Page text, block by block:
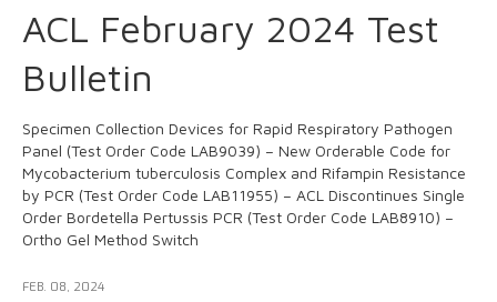
ACL February 2024 Test
Bulletin
Specimen Collection Devices for Rapid Respiratory Pathogen
Panel (Test Order Code LAB9039) – New Orderable Code for
Mycobacterium tuberculosis Complex and Rifampin Resistance
by PCR (Test Order Code LAB11955) – ACL Discontinues Single
Order Bordetella Pertussis PCR (Test Order Code LAB8910) –
Ortho Gel Method Switch
FEB. 08, 2024